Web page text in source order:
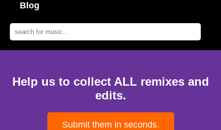
Blog
Help us to collect ALL remixes and
edits.
Submit them in seconds.